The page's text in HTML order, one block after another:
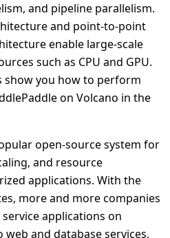
and pipeline parallelism.
and point-to-point
enable large-scale
such as CPU and GPU.
show you how to perform
on Volcano in the
open-source system for
and resource
applications. With the
more and more companies
applications on
and database services,